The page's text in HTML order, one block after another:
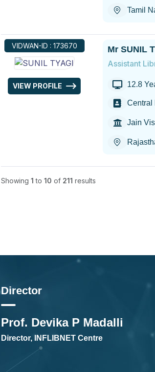
Tamil
VIDWAN-ID : 173670
VIEW PROFILE
Mr SUNIL
Assistant
12.8
Central
Jain
Showing 1 to 10 of 211 results
Director
Prof. Devika P Madalli
Director, INFLIBNET Centre